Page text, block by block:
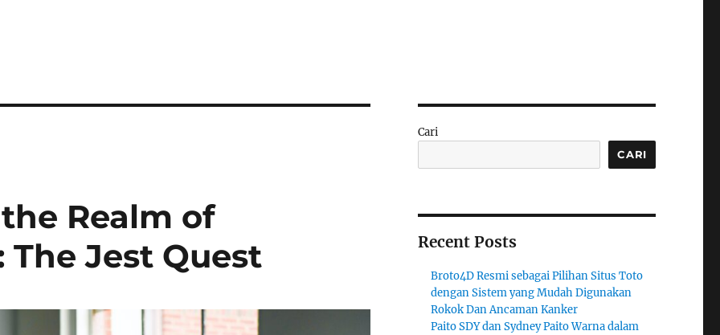
Realm of
Jest Quest
Cari
CARI
Recent Posts
Broto4D Resmi sebagai Pilihan Situs Toto
dengan Sistem yang Mudah Digunakan
Rokok Dan Ancaman Kanker
Paito SDY dan Sydney Paito Warna dalam